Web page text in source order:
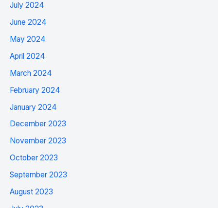
July 2024
June 2024
May 2024
April 2024
March 2024
February 2024
January 2024
December 2023
November 2023
October 2023
September 2023
August 2023